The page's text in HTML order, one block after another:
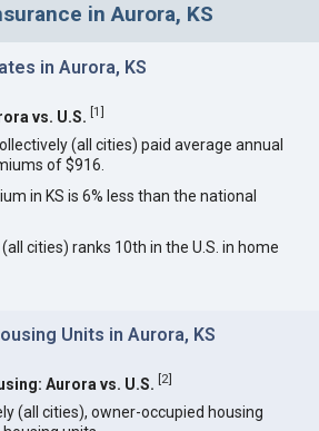
in Aurora, KS
in Aurora, KS
vs. U.S. [1]
(all cities) paid average annual
of $916.
in KS is 6% less than the national
cities) ranks 10th in the U.S. in home
Units in Aurora, KS
Aurora vs. U.S. [2]
(all cities), owner-occupied housing